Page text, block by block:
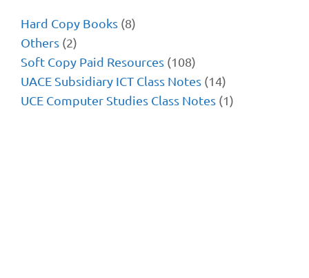
Hard Copy Books (8)
Others (2)
Soft Copy Paid Resources (108)
UACE Subsidiary ICT Class Notes (14)
UCE Computer Studies Class Notes (1)